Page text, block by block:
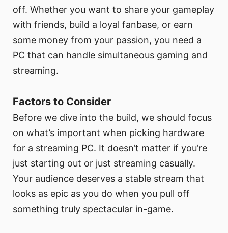
off. Whether you want to share your gameplay
with friends, build a loyal fanbase, or earn
some money from your passion, you need a
PC that can handle simultaneous gaming and
streaming.
Factors to Consider
Before we dive into the build, we should focus
on what’s important when picking hardware
for a streaming PC. It doesn’t matter if you’re
just starting out or just streaming casually.
Your audience deserves a stable stream that
looks as epic as you do when you pull off
something truly spectacular in-game.